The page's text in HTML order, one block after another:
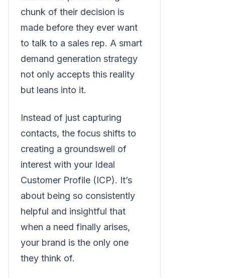
chunk of their decision is
made before they ever want
to talk to a sales rep. A smart
demand generation strategy
not only accepts this reality
but leans into it.
Instead of just capturing
contacts, the focus shifts to
creating a groundswell of
interest with your Ideal
Customer Profile (ICP). It’s
about being so consistently
helpful and insightful that
when a need finally arises,
your brand is the only one
they think of.